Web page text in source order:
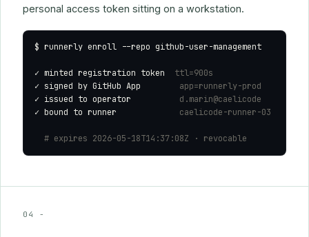
personal access token sitting on a workstation.
$ runnerly enroll --repo github-user-management
✓ minted registration token ttl=900s
✓ signed by GitHub App app=runnerly-prod
✓ issued to operator d.marin@caelicode
✓ bound to runner caelicode-runner-03
# expires 2026-05-18T14:37:08Z · revocable
04 -